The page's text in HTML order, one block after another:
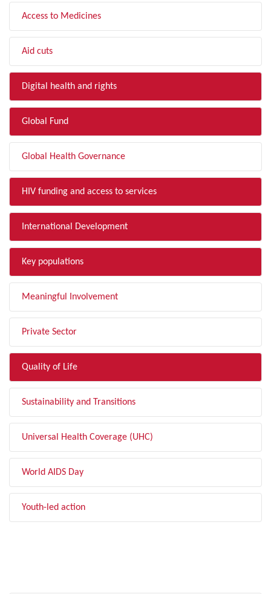
Access to Medicines
Aid cuts
Digital health and rights
Global Fund
Global Health Governance
HIV funding and access to services
International Development
Key populations
Meaningful Involvement
Private Sector
Quality of Life
Sustainability and Transitions
Universal Health Coverage (UHC)
World AIDS Day
Youth-led action